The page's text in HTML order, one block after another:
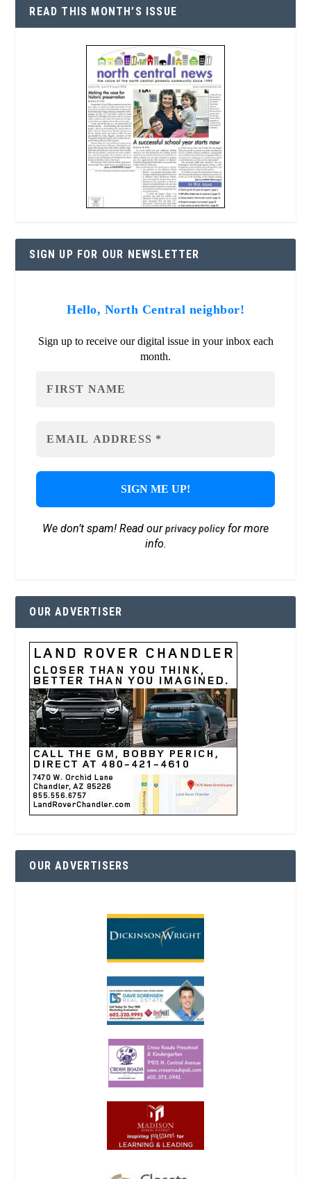
READ THIS MONTH’S ISSUE
SIGN UP FOR OUR NEWSLETTER
Hello, North Central neighbor!
Sign up to receive our digital issue in your inbox each
month.
We don’t spam! Read ourprivacy policyfor more
info.
OUR ADVERTISER
OUR ADVERTISERS